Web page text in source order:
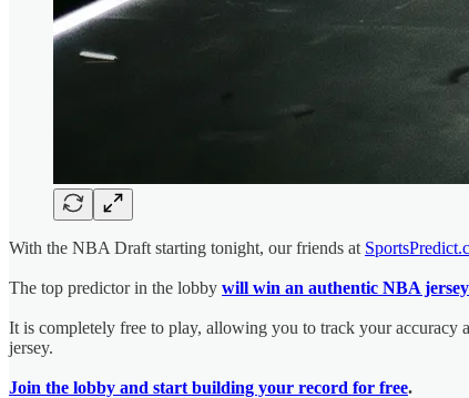
With the NBA Draft starting tonight, our friends at
The top predictor in the lobby will win an authentic NBA
It is completely free to play, allowing you to track your accuracy
jersey.
Join the lobby and start building your record for free.